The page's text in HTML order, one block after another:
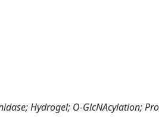
Hydrogel; O-GlcNAcylation;